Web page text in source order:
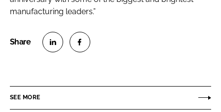
manufacturing leaders.”
e
e
SEE MORE